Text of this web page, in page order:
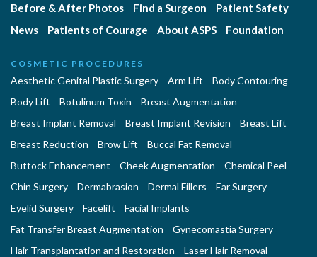
Before & After Photos
Find a Surgeon
Patient Safety
News
Patients of Courage About ASPS Foundation
COSMETIC PROCEDURES
Aesthetic Genital Plastic Surgery Arm Lift
Body Contouring
Body Lift
Botulinum Toxin
Breast Augmentation
Breast Implant Removal
Breast Implant Revision
Breast Lift
Breast Reduction
Brow Lift
Buccal Fat Removal
Buttock Enhancement
Cheek Augmentation
Chemical Peel
Chin Surgery
Dermabrasion Dermal Fillers
Ear Surgery
Eyelid Surgery
Facelift
Facial Implants
Fat Transfer Breast Augmentation
Gynecomastia Surgery
Hair Transplantation and Restoration
Laser Hair Removal